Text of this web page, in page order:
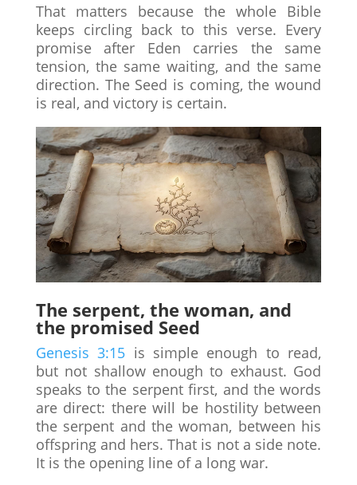
That matters because the whole Bible
keeps circling back to this verse. Every
promise after Eden carries the same
tension, the same waiting, and the same
direction. The Seed is coming, the wound
is real, and victory is certain.
The serpent, the woman, and
the promised Seed
Genesis 3:15 is simple enough to read,
but not shallow enough to exhaust. God
speaks to the serpent first, and the words
are direct: there will be hostility between
the serpent and the woman, between his
offspring and hers. That is not a side note.
It is the opening line of a long war.